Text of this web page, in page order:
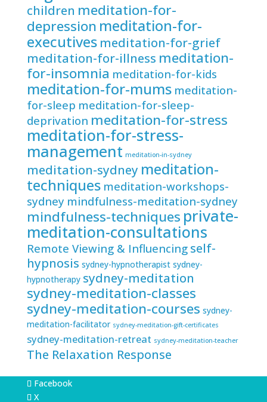
children meditation-for-
depression meditation-for-
executives meditation-for-grief
meditation-for-illness meditation-
for-insomnia meditation-for-kids
meditation-for-mums meditation-
for-sleep meditation-for-sleep-
deprivation meditation-for-stress
meditation-for-stress-
management meditation-in-sydney
meditation-sydney meditation-
techniques meditation-workshops-
sydney mindfulness-meditation-sydney
mindfulness-techniques private-
meditation-consultations
Remote Viewing & Influencing self-
hypnosis sydney-hypnotherapist sydney-
hypnotherapy sydney-meditation
sydney-meditation-classes
sydney-meditation-courses sydney-
meditation-facilitator sydney-meditation-gift-certificates
sydney-meditation-retreat sydney-meditation-teacher
The Relaxation Response
Facebook
X